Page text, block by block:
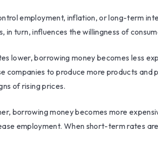
employment, inflation, or long-term
turn, influences the willingness of
lower, borrowing money becomes less
companies to produce more products
of rising prices.
borrowing money becomes more
employment. When short-term rates